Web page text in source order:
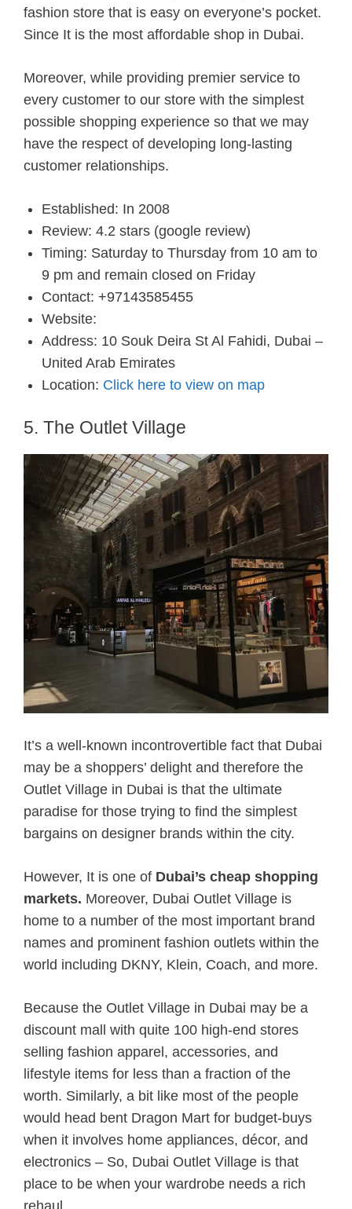
fashion store that is easy on everyone’s pocket.
Since It is the most affordable shop in Dubai.
Moreover, while providing premier service to
every customer to our store with the simplest
possible shopping experience so that we may
have the respect of developing long-lasting
customer relationships.
Established: In 2008
Review: 4.2 stars (google review)
Timing: Saturday to Thursday from 10 am to
9 pm and remain closed on Friday
Contact: +97143585455
Website:
Address: 10 Souk Deira St Al Fahidi, Dubai –
United Arab Emirates
Location: Click here to view on map
5. The Outlet Village
It’s a well-known incontrovertible fact that Dubai
may be a shoppers’ delight and therefore the
Outlet Village in Dubai is that the ultimate
paradise for those trying to find the simplest
bargains on designer brands within the city.
However, It is one of Dubai’s cheap shopping
markets. Moreover, Dubai Outlet Village is
home to a number of the most important brand
names and prominent fashion outlets within the
world including DKNY, Klein, Coach, and more.
Because the Outlet Village in Dubai may be a
discount mall with quite 100 high-end stores
selling fashion apparel, accessories, and
lifestyle items for less than a fraction of the
worth. Similarly, a bit like most of the people
would head bent Dragon Mart for budget-buys
when it involves home appliances, décor, and
electronics – So, Dubai Outlet Village is that
place to be when your wardrobe needs a rich
rehaul.